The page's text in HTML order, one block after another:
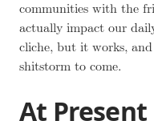
communities with the
actually impact our
cliche, but it works, and
shitstorm to come.
At Present